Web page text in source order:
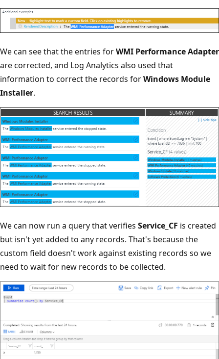
We can see that the entries forWMI Performance Adapter
are corrected, and Log Analytics also used that
information to correct the records forWindows Module
Installer.
We can now run a query that verifies Service_CF is created
but isn't yet added to any records. That's because the
custom field doesn't work against existing records so we
need to wait for new records to be collected.